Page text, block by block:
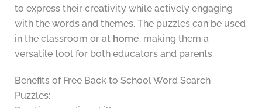
to express their creativity while actively engaging
with the words and themes. The puzzles can be used
in the classroom or at home, making them a
versatile tool for both educators and parents.
Benefits of Free Back to School Word Search
Puzzles: